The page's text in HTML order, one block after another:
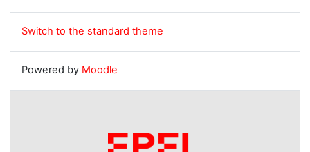
Switch to the standard theme
Powered by Moodle